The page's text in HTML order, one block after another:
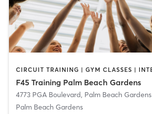
F45 Training Palm Beach Gardens
4773 PGA Boulevard, Palm Beach Gardens
Palm Beach Gardens